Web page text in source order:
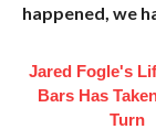
happened, we
Jared Fogle's
Bars Has
Turn